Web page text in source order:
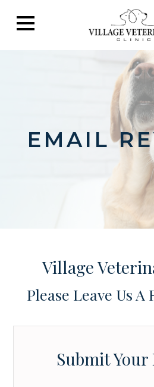
EMAIL
Village
Please Leave Us A
Submit Your